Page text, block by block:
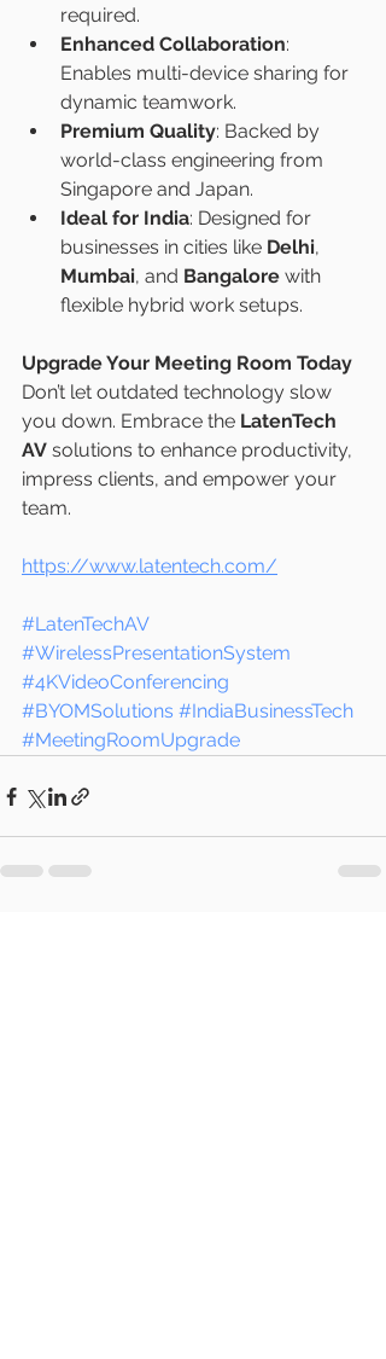
required.
Enhanced Collaboration:
Enables multi-device sharing for
dynamic teamwork.
Premium Quality: Backed by
world-class engineering from
Singapore and Japan.
Ideal for India: Designed for
businesses in cities like Delhi,
Mumbai, and Bangalore with
flexible hybrid work setups.
Upgrade Your Meeting Room Today
Don’t let outdated technology slow
you down. Embrace the LatenTech
AV solutions to enhance productivity,
impress clients, and empower your
team.
https://www.latentech.com/
#LatenTechAV
#WirelessPresentationSystem
#4KVideoConferencing
#BYOMSolutions #IndiaBusinessTech
#MeetingRoomUpgrade